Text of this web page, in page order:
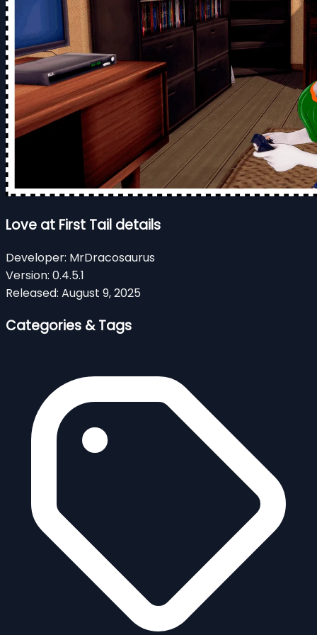
Love at First Tail details
Developer: MrDracosaurus
Version: 0.4.5.1
Released: August 9, 2025
Categories & Tags